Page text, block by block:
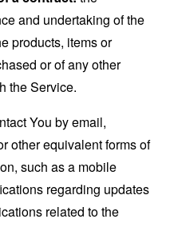
and undertaking of the
products, items or
or of any other
the Service.
You by email,
other equivalent forms of
such as a mobile
regarding updates
related to the